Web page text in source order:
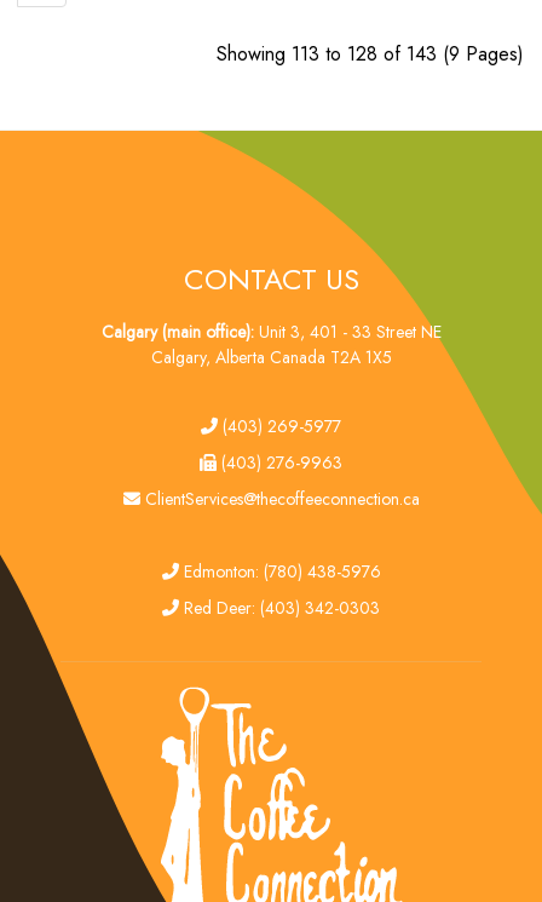
Showing 113 to 128 of 143 (9 Pages)
CONTACT US
Calgary (main office):Unit 3, 401 - 33 Street NE
Calgary, Alberta Canada T2A 1X5
tel(403) 269-5977
fax
(403) 276-9963
email
ClientServices@thecoffeeconnection.ca
edmonton
Edmonton: (780) 438-5976
red deer
Red Deer: (403) 342-0303